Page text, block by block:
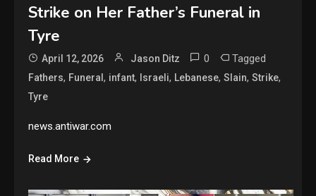
Strike on Her Father’s Funeral in
Tyre
April 12, 2026 Jason Ditz 0 Tagged
Fathers, Funeral, infant, Israeli, Lebanese,Slain,Strike,
Tyre
news.antiwar.com
Read More